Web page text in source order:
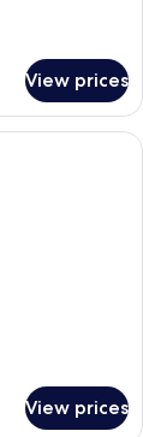
View prices
area with a
View prices